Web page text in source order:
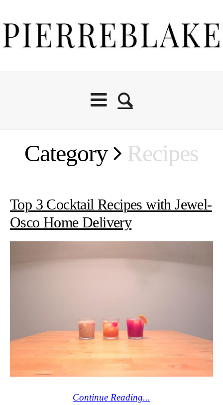
Category Recipes
Top 3 Cocktail Recipes with Jewel-
Osco Home Delivery
Continue Reading...